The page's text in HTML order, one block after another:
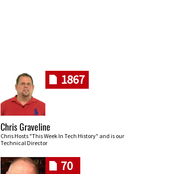
1867
Chris Graveline
Chris Hosts "This Week In Tech History" and is our
Technical Director
70